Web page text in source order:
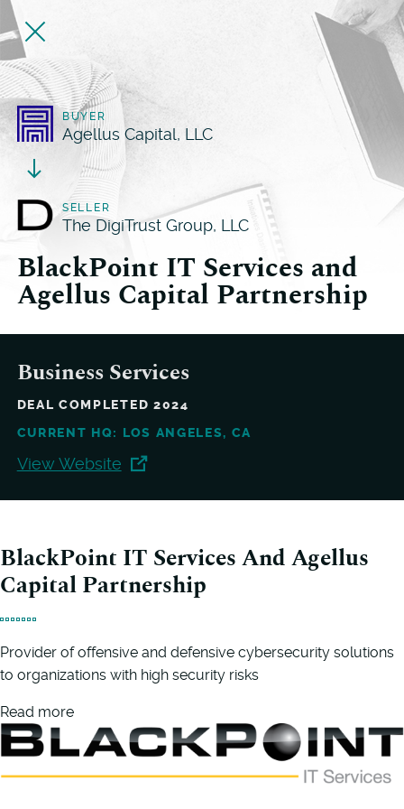
BUYER
Agellus Capital, LLC
SELLER
The DigiTrust Group, LLC
BlackPoint IT Services and
Agellus Capital Partnership
Business Services
DEAL COMPLETED 2024
CURRENT HQ: LOS ANGELES, CA
View Website
BlackPoint IT Services And Agellus
Capital Partnership
Provider of offensive and defensive cybersecurity solutions
to organizations with high security risks
Read more